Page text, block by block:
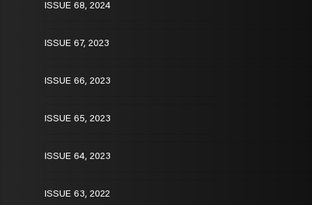
ISSUE 68, 2024
ISSUE 67, 2023
ISSUE 66, 2023
ISSUE 65, 2023
ISSUE 64, 2023
ISSUE 63, 2022